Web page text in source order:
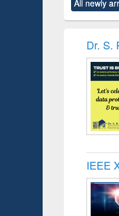
original content):
Criminology,
All newly
Dr. S.
IEEE